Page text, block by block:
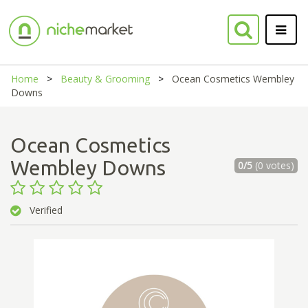
Home Beauty & Grooming
Ocean Cosmetics Wembley
Downs
Ocean Cosmetics
Wembley Downs
0/5(0 votes)
Verified